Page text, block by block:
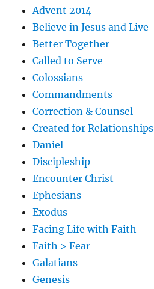
Advent 2014
Believe in Jesus and Live
Better Together
Called to Serve
Colossians
Commandments
Correction & Counsel
Created for Relationships
Daniel
Discipleship
Encounter Christ
Ephesians
Exodus
Facing Life with Faith
Faith > Fear
Galatians
Genesis